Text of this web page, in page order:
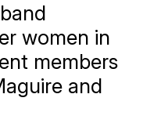
women in
members
and